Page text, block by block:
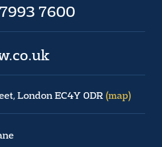
7600
London EC4Y 0DR (map)